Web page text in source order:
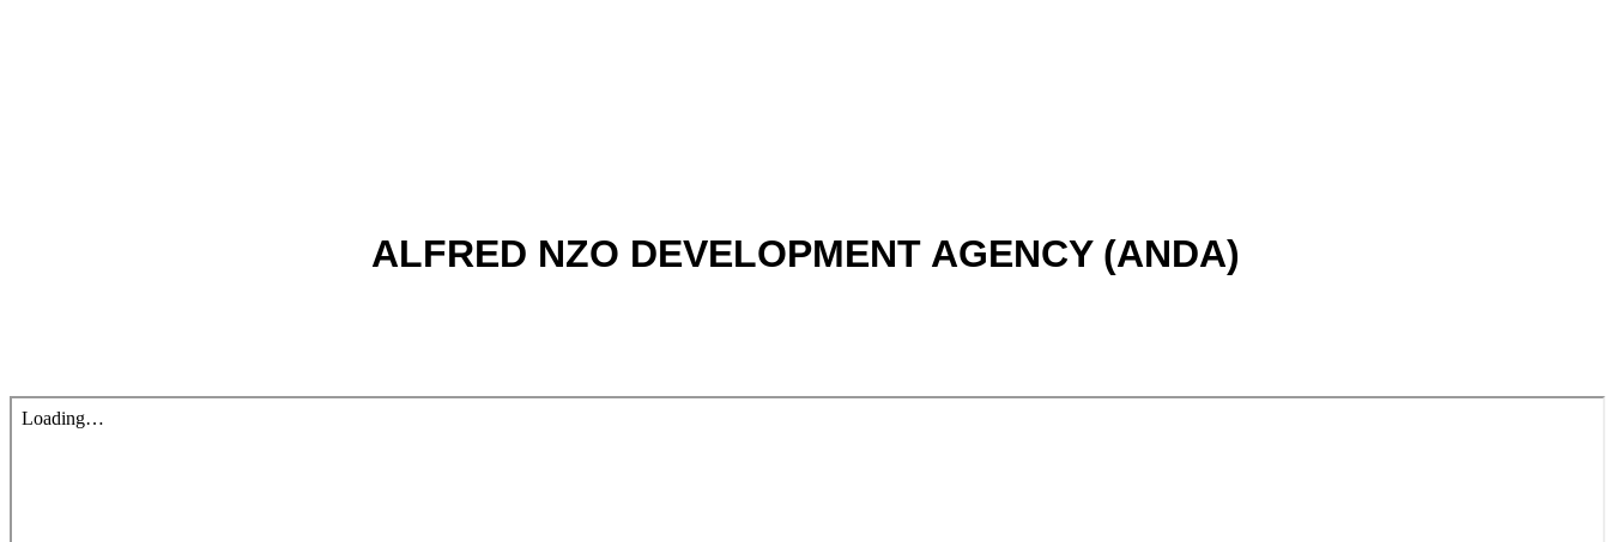
ALFRED NZO DEVELOPMENT AGENCY (ANDA)